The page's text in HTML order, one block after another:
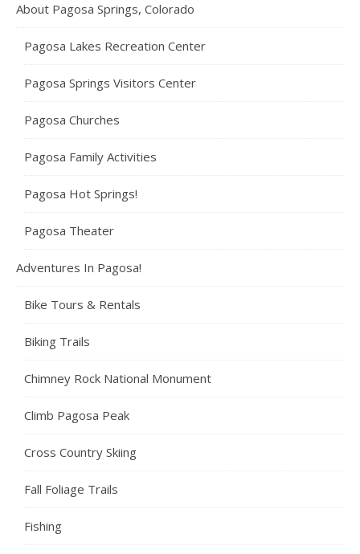
About Pagosa Springs, Colorado
Pagosa Lakes Recreation Center
Pagosa Springs Visitors Center
Pagosa Churches
Pagosa Family Activities
Pagosa Hot Springs!
Pagosa Theater
Adventures In Pagosa!
Bike Tours & Rentals
Biking Trails
Chimney Rock National Monument
Climb Pagosa Peak
Cross Country Skiing
Fall Foliage Trails
Fishing